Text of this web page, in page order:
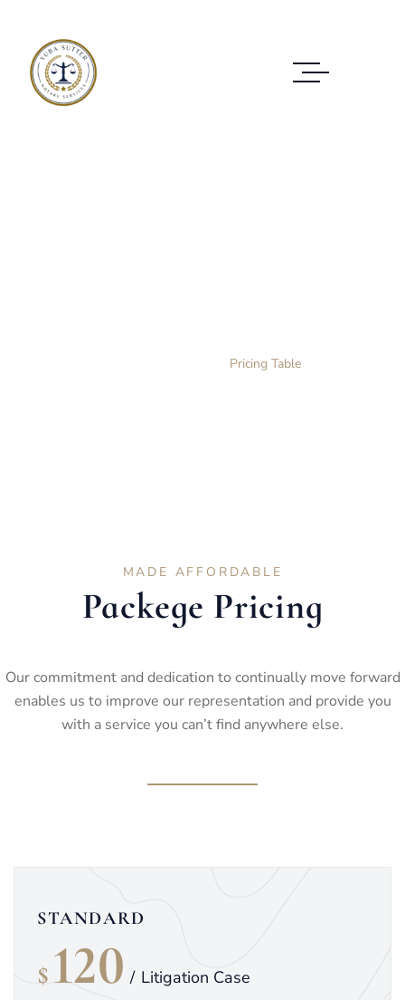
Pricing Table
MADE AFFORDABLE
Packege Pricing
Our commitment and dedication to continually move forward
enables us to improve our representation and provide you
with a service you can’t find anywhere else.
STANDARD
$
120
/ Litigation Case